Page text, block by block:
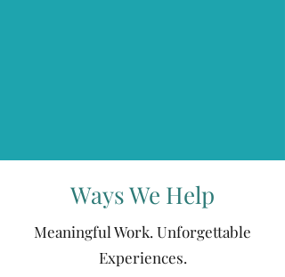
Ways We Help
Meaningful Work. Unforgettable
Experiences.